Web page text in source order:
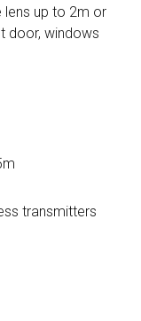
lens up to 2m or
door, windows
transmitters